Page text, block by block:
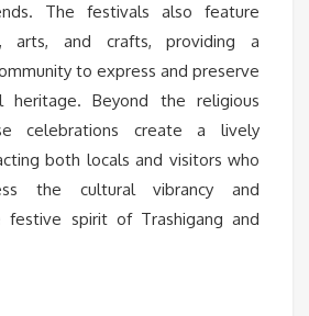
The festivals also feature
arts, and crafts, providing a
to express and preserve
heritage. Beyond the religious
celebrations create a lively
both locals and visitors who
the cultural vibrancy and
festive spirit of Trashigang and